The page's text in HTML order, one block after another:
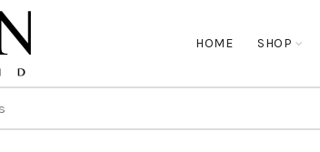
HOME SHOP